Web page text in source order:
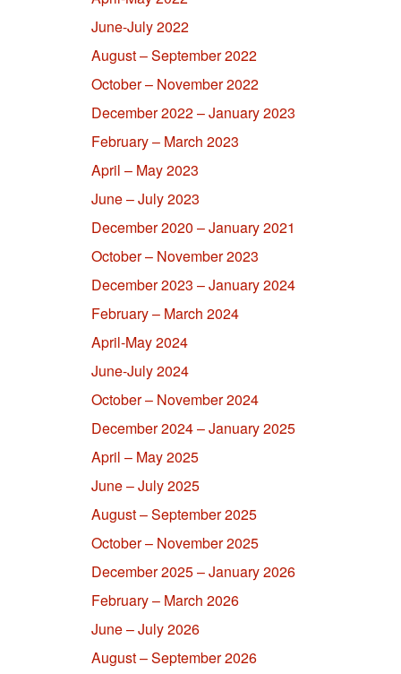
June-July 2022
August – September 2022
October – November 2022
December 2022 – January 2023
February – March 2023
April – May 2023
June – July 2023
December 2020 – January 2021
October – November 2023
December 2023 – January 2024
February – March 2024
April-May 2024
June-July 2024
October – November 2024
December 2024 – January 2025
April – May 2025
June – July 2025
August – September 2025
October – November 2025
December 2025 – January 2026
February – March 2026
June – July 2026
August – September 2026